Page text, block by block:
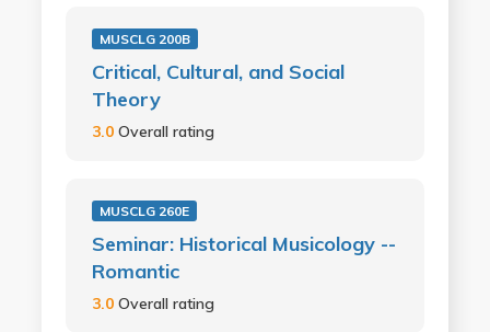
MUSCLG 200B
Critical, Cultural, and Social
Theory
3.0 Overall rating
MUSCLG 260E
Seminar: Historical Musicology --
Romantic
3.0 Overall rating